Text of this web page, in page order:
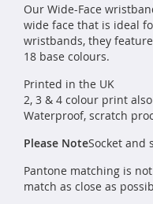
Our Wide-Face
wide face that is ideal
wristbands, they
18 base colours.
Printed in the UK
2, 3 & 4 colour print
Waterproof, scratch
Please NoteSocket and
Pantone matching is
match as close as